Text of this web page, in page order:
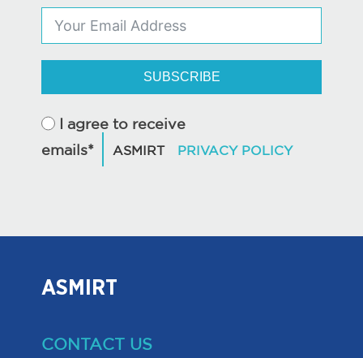
SUBSCRIBE
I agree to receive
emails*
ASMIRT
CONTACT US